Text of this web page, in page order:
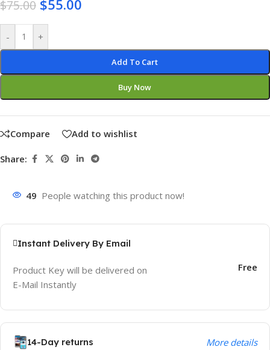
$75.00 $55.00
- +
Add To Cart
Buy Now
Compare Add to wishlist
Share:
49 People watching this product now!
Instant Delivery By Email
Product Key will be delivered on
E-Mail Instantly
Free
14-Day returns More details